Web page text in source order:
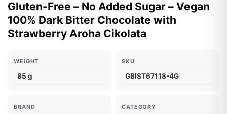
Gluten-Free – No Added Sugar – Vegan
100% Dark Bitter Chocolate with
Strawberry Aroha Cikolata
WEIGHT
85 g
SKU
GBIST67118-4G
BRAND CATEGORY